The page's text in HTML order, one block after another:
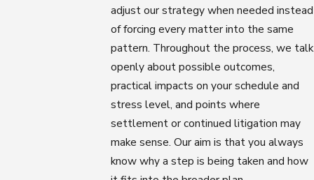
adjust our strategy when needed instead
of forcing every matter into the same
pattern. Throughout the process, we talk
openly about possible outcomes,
practical impacts on your schedule and
stress level, and points where
settlement or continued litigation may
make sense. Our aim is that you always
know why a step is being taken and how